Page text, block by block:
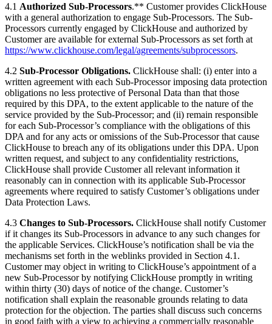
4.1 Authorized Sub-Processors.** Customer provides ClickHouse
with a general authorization to engage Sub-Processors. The Sub-
Processors currently engaged by ClickHouse and authorized by
Customer are available for external Sub-Processors as set forth at
https://www.clickhouse.com/legal/agreements/subprocessors.
4.2 Sub-Processor Obligations. ClickHouse shall: (i) enter into a
written agreement with each Sub-Processor imposing data protection
obligations no less protective of Personal Data than that those
required by this DPA, to the extent applicable to the nature of the
service provided by the Sub-Processor; and (ii) remain responsible
for each Sub-Processor’s compliance with the obligations of this
DPA and for any acts or omissions of the Sub-Processor that cause
ClickHouse to breach any of its obligations under this DPA. Upon
written request, and subject to any confidentiality restrictions,
ClickHouse shall provide Customer all relevant information it
reasonably can in connection with its applicable Sub-Processor
agreements where required to satisfy Customer’s obligations under
Data Protection Laws.
4.3 Changes to Sub-Processors. ClickHouse shall notify Customer
if it changes its Sub-Processors in advance to any such changes for
the applicable Services. ClickHouse’s notification shall be via the
mechanisms set forth in the weblinks provided in Section 4.1.
Customer may object in writing to ClickHouse’s appointment of a
new Sub-Processor by notifying ClickHouse promptly in writing
within thirty (30) days of notice of the change. Customer’s
notification shall explain the reasonable grounds relating to data
protection for the objection. The parties shall discuss such concerns
in good faith with a view to achieving a commercially reasonable